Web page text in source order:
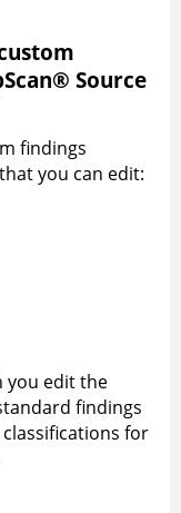
® Source
findings
you can edit:
you edit the
findings
for